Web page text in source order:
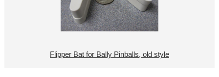
Flipper Bat for Bally Pinballs, old style